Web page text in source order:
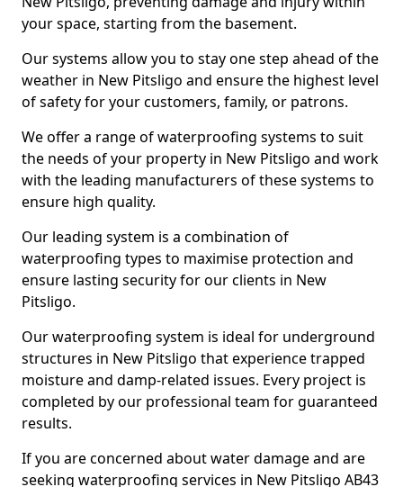
your space, starting from the basement.
Our systems allow you to stay one step ahead of the
weather in New Pitsligo and ensure the highest level
of safety for your customers, family, or patrons.
We offer a range of waterproofing systems to suit
the needs of your property in New Pitsligo and work
with the leading manufacturers of these systems to
ensure high quality.
Our leading system is a combination of
waterproofing types to maximise protection and
ensure lasting security for our clients in New
Pitsligo.
Our waterproofing system is ideal for underground
structures in New Pitsligo that experience trapped
moisture and damp-related issues. Every project is
completed by our professional team for guaranteed
results.
If you are concerned about water damage and are
seeking waterproofing services in New Pitsligo AB43